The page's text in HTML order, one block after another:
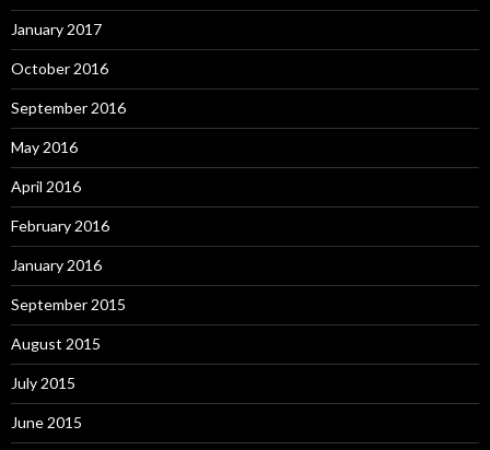
January 2017
October 2016
September 2016
May 2016
April 2016
February 2016
January 2016
September 2015
August 2015
July 2015
June 2015